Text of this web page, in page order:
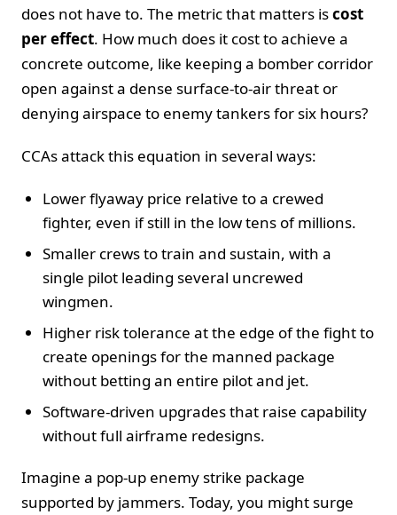
does not have to. The metric that matters iscost
per effect. How much does it cost to achieve a
concrete outcome, like keeping a bomber corridor
open against a dense surface-to-air threat or
denying airspace to enemy tankers for six hours?
CCAs attack this equation in several ways:
Lower flyaway price relative to a crewed
fighter, even if still in the low tens of millions.
Smaller crews to train and sustain, with a
single pilot leading several uncrewed
wingmen.
Higher risk tolerance at the edge of the fight to
create openings for the manned package
without betting an entire pilot and jet.
Software-driven upgrades that raise capability
without full airframe redesigns.
Imagine a pop-up enemy strike package
supported by jammers. Today, you might surge